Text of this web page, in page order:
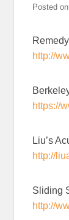
Posted
http://
https://
Liu’s
http://
Sliding
http://